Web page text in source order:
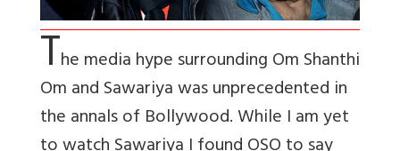
The media hype surrounding Om Shanthi
Om and Sawariya was unprecedented in
the annals of Bollywood. While I am yet